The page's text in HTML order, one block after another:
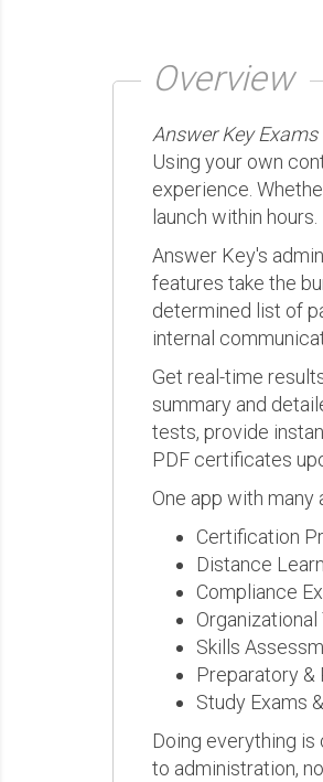
Overview
Answer Key Exams
Using your own
experience.
launch within hours.
Answer Key's
features take the
determined list of
internal
Get real-time
summary and
tests, provide
PDF certificates
One app with
Certification
Distance
Compliance
Organizational
Skills
Preparatory &
Study Exams
Doing everything is
to administration,